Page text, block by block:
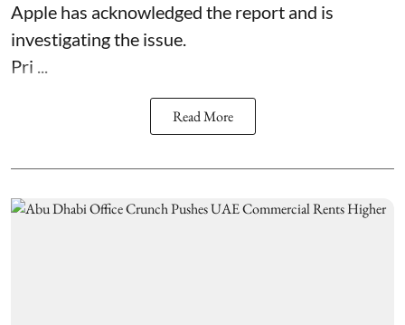
Apple has acknowledged the report and is
investigating the issue.
Pri ...
Read More